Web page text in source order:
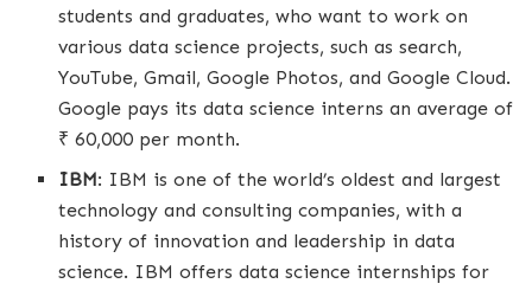
students and graduates, who want to work on
various data science projects, such as search,
YouTube, Gmail, Google Photos, and Google Cloud.
Google pays its data science interns an average of
₹ 60,000 per month.
IBM: IBM is one of the world’s oldest and largest
technology and consulting companies, with a
history of innovation and leadership in data
science. IBM offers data science internships for